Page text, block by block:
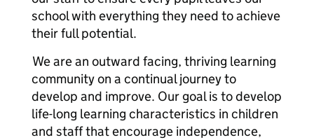
school with everything they need to achieve
their full potential.
We are an outward facing, thriving learning
community on a continual journey to
develop and improve. Our goal is to develop
life-long learning characteristics in children
and staff that encourage independence,